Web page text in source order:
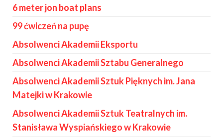
6 meter jon boat plans
99 ćwiczeń na pupę
Absolwenci Akademii Eksportu
Absolwenci Akademii Sztabu Generalnego
Absolwenci Akademii Sztuk Pięknych im. Jana
Matejki w Krakowie
Absolwenci Akademii Sztuk Teatralnych im.
Stanisława Wyspiańskiego w Krakowie